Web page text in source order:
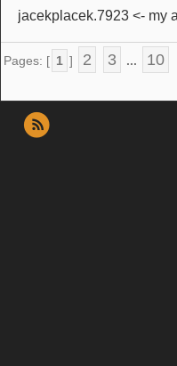
jacekplacek.7923 <- my
Pages: [ 1 ] 2 3 ... 10